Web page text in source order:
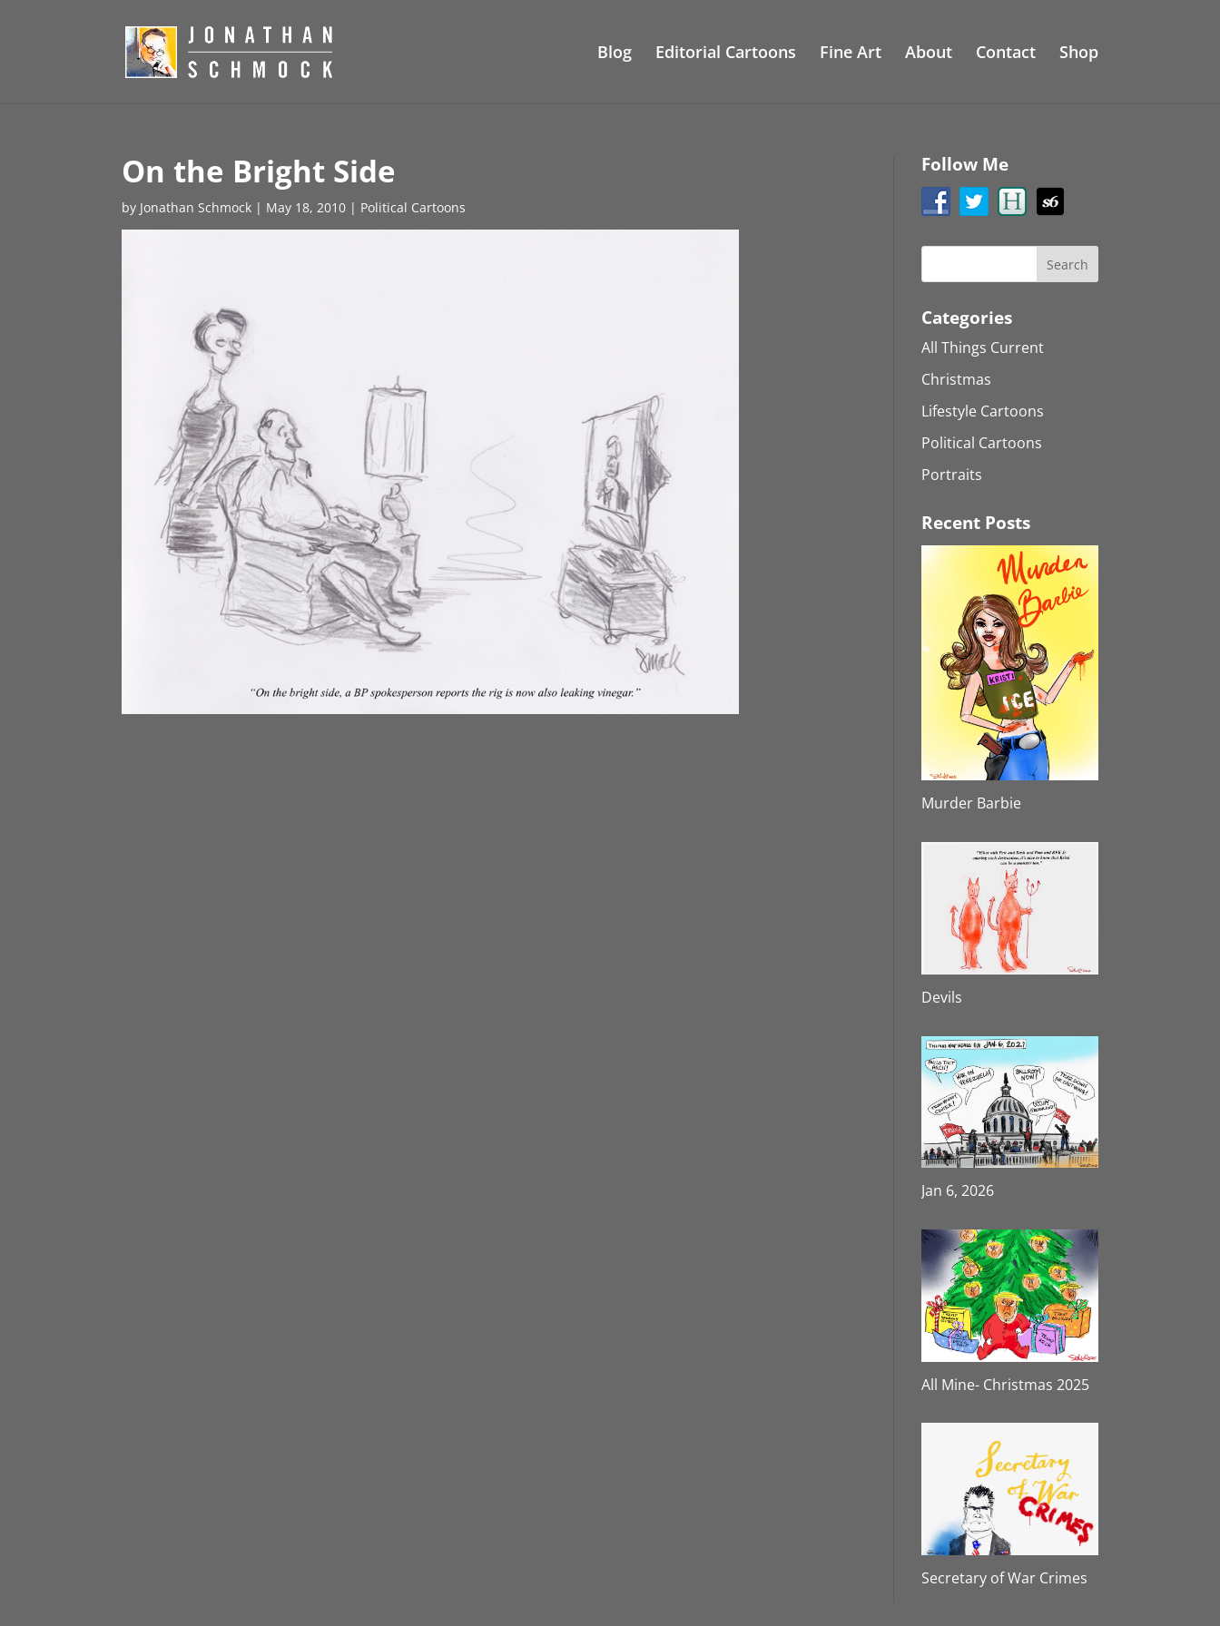
Blog Editorial Cartoons Fine Art About Contact Shop
On the Bright Side
by Jonathan Schmock | May 18, 2010 | Political Cartoons
Follow Me
Categories
All Things Current
Christmas
Lifestyle Cartoons
Political Cartoons
Portraits
Recent Posts
Murder Barbie
Devils
Jan 6, 2026
All Mine- Christmas 2025
Secretary of War Crimes